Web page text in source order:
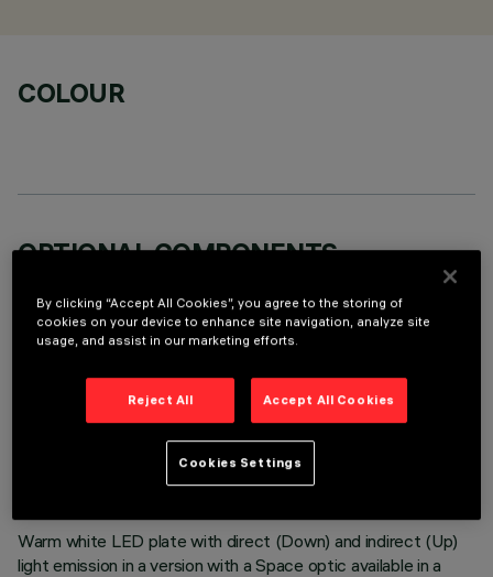
COLOUR
OPTIONAL COMPONENTS
TECHNICAL DATA
LAST UPDATE: 06/08/2026
Warm white LED plate with direct (Down) and indirect (Up)
light emission in a version with a Space optic available in a
By clicking “Accept All Cookies”, you agree to the storing of
cookies on your device to enhance site navigation, analyze site
usage, and assist in our marketing efforts.
Reject All Accept All Cookies
Cookies Settings